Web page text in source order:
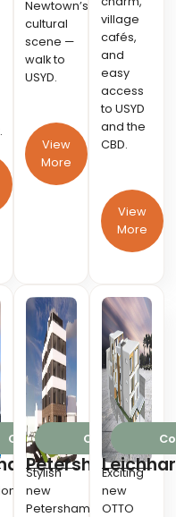
Newtown’s
cultural
scene —
walk to
USYD.
View
More
village
cafés,
and
easy
access
to USYD
and the
CBD.
View
More
Coming 2027Coming 2026
Petersham
Stylish
new
Petersham
Exciting
new
OTTO